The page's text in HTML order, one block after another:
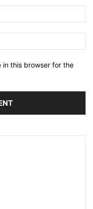
in this browser for the